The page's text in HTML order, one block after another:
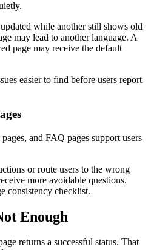
while another still shows old
may lead to another language. A
page may receive the default
easier to find before users report
and FAQ pages support users
or route users to the wrong
more avoidable questions.
consistency checklist.
Enough
returns a successful status. That